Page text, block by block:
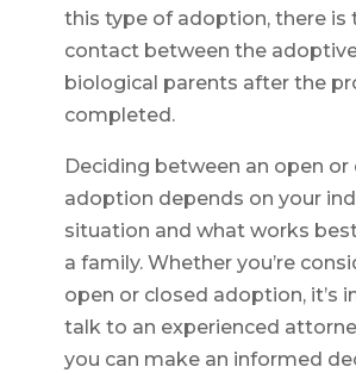
this type of adoption, there is
contact between the
biological parents after the
completed.
Deciding between an open or
adoption depends on your
situation and what works
a family. Whether you’re
open or closed adoption, it’s
talk to an experienced
you can make an informed